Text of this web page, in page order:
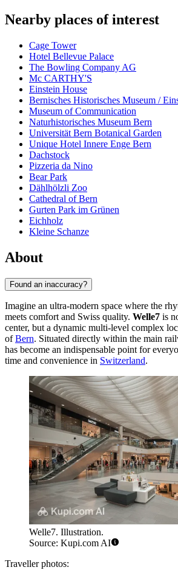
Nearby places of interest
Cage Tower
Hotel Bellevue Palace
The Bowling Company AG
Mc CARTHY'S
Einstein House
Bernisches Historisches Museum /
Museum of Communication
Naturhistorisches Museum Bern
Universität Bern Botanical Garden
Unique Hotel Innere Enge Bern
Dachstock
Pizzeria da Nino
Bear Park
Dählhölzli Zoo
Cathedral of Bern
Gurten Park im Grünen
Eichholz
Kleine Schanze
About
Found an inaccuracy?
Imagine an ultra-modern space where the
meets comfort and Swiss quality. Welle7 is
center, but a dynamic multi-level complex
ofBern. Situated directly within the main
has become an indispensable point for
time and convenience in Switzerland.
Welle7. Illustration.
Source: Kupi.com AI
Traveller photos: